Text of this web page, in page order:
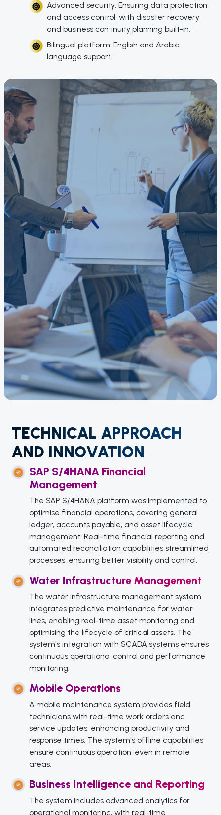
Advanced security: Ensuring data protection
and access control, with disaster recovery
and business continuity planning built-in.
Bilingual platform: English and Arabic
language support.
TECHNICAL APPROACH
AND INNOVATION
SAP S/4HANA Financial
Management
The SAP S/4HANA platform was implemented to
optimise financial operations, covering general
ledger, accounts payable, and asset lifecycle
management. Real-time financial reporting and
automated reconciliation capabilities streamlined
processes, ensuring better visibility and control.
Water Infrastructure Management
The water infrastructure management system
integrates predictive maintenance for water
lines, enabling real-time asset monitoring and
optimising the lifecycle of critical assets. The
system's integration with SCADA systems ensures
continuous operational control and performance
monitoring.
Mobile Operations
A mobile maintenance system provides field
technicians with real-time work orders and
service updates, enhancing productivity and
response times. The system's offline capabilities
ensure continuous operation, even in remote
areas.
Business Intelligence and Reporting
The system includes advanced analytics for
operational monitoring, with real-time